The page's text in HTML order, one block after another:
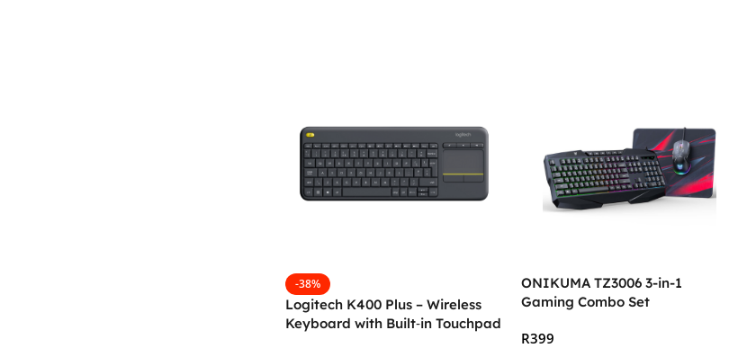
-38%
Logitech K400 Plus – Wireless
Keyboard with Built‑in Touchpad
ONIKUMA TZ3006 3-in-1
Gaming Combo Set
R399